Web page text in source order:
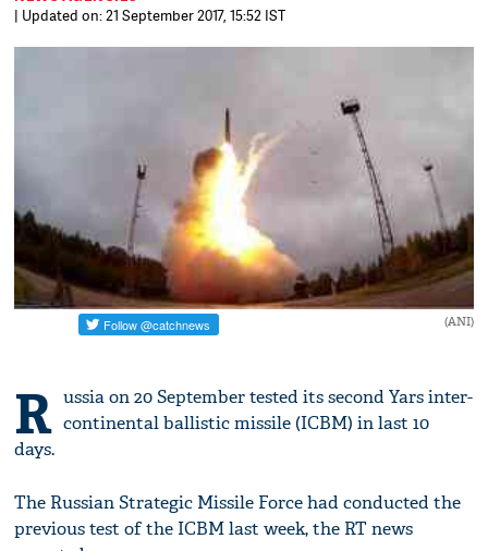
| Updated on: 21 September 2017, 15:52 IST
(ANI)
R ussia on 20 September tested its second Yars inter-
continental ballistic missile (ICBM) in last 10
days.
The Russian Strategic Missile Force had conducted the
previous test of the ICBM last week, the RT news